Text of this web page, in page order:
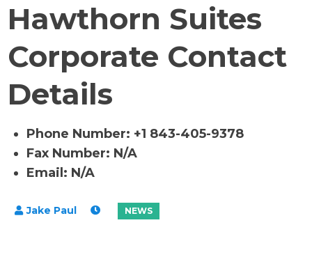
Hawthorn Suites
Corporate Contact
Details
Phone Number: +1 843-405-9378
Fax Number: N/A
Email: N/A